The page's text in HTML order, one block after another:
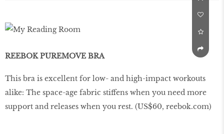
REEBOK PUREMOVE BRA
This bra is excellent for low- and high-impact workouts
alike: The space-age fabric stiffens when you need more
support and releases when you rest. (US$60, reebok.com)